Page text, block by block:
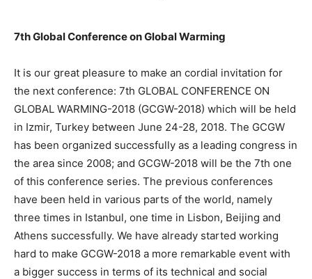
7th Global Conference on Global Warming
It is our great pleasure to make an cordial invitation for
the next conference: 7th GLOBAL CONFERENCE ON
GLOBAL WARMING-2018 (GCGW-2018) which will be held
in Izmir, Turkey between June 24-28, 2018. The GCGW
has been organized successfully as a leading congress in
the area since 2008; and GCGW-2018 will be the 7th one
of this conference series. The previous conferences
have been held in various parts of the world, namely
three times in Istanbul, one time in Lisbon, Beijing and
Athens successfully. We have already started working
hard to make GCGW-2018 a more remarkable event with
a bigger success in terms of its technical and social